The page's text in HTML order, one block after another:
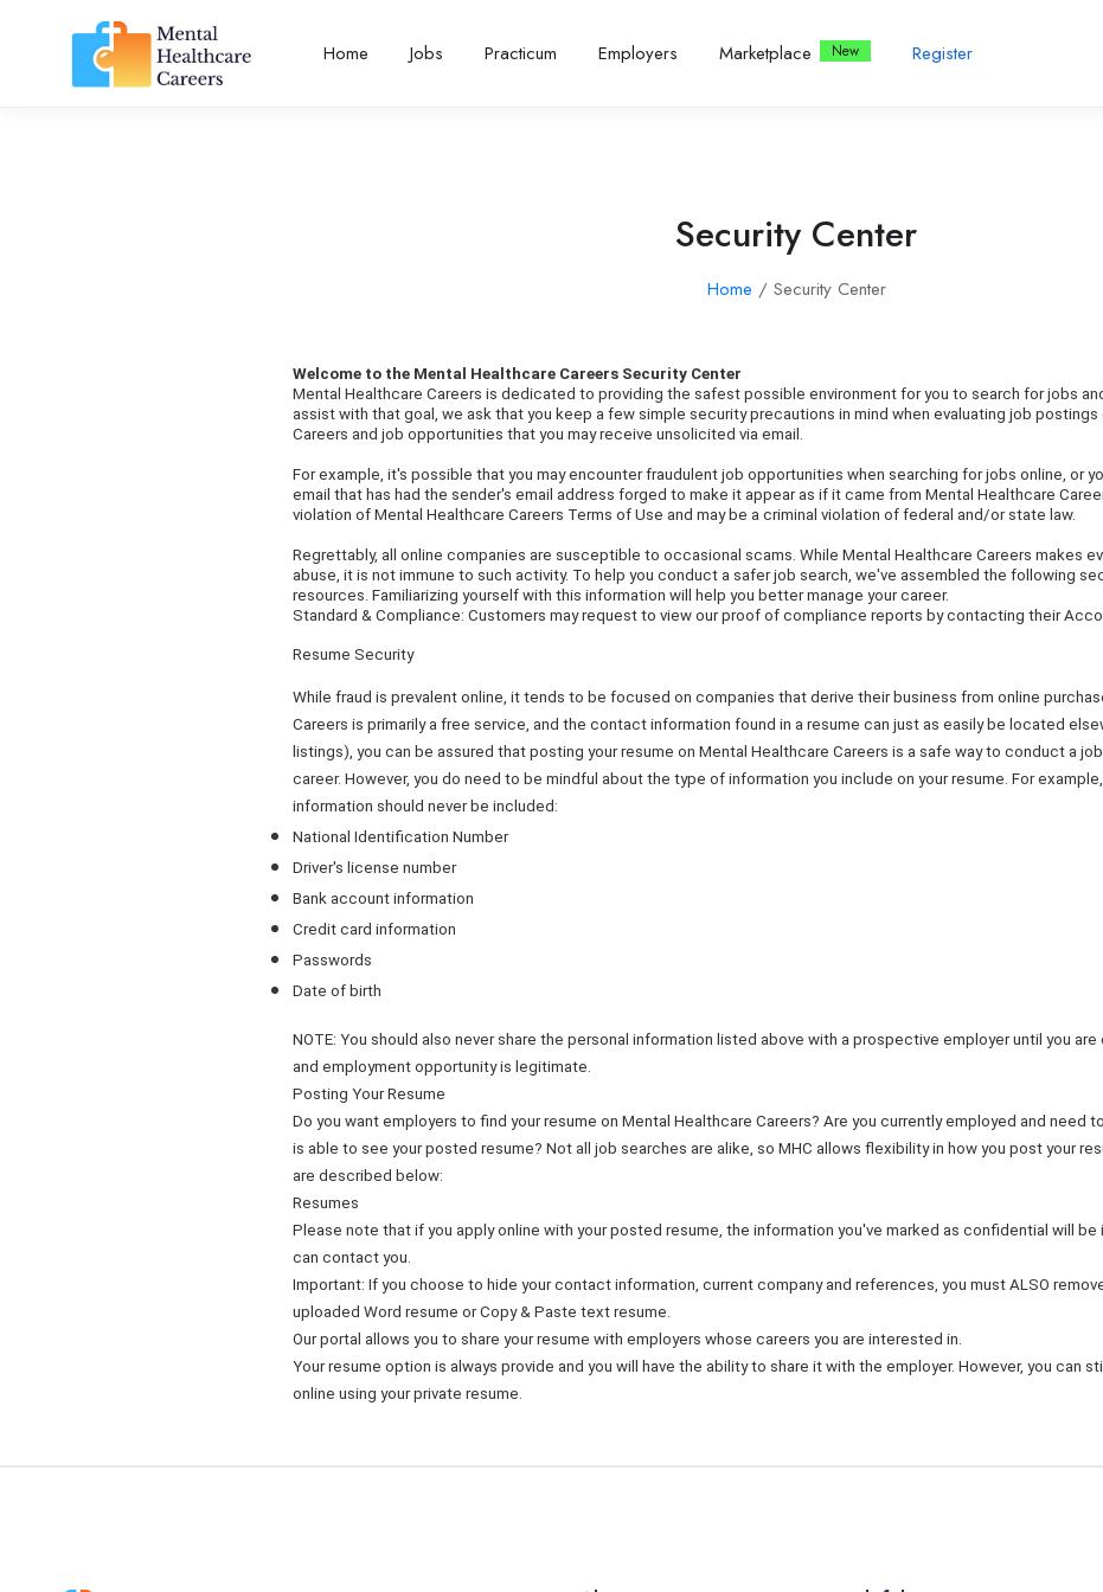
Home Jobs Practicum Employers Marketplace Register
Security Center
Home / Security Center
Welcome to the Mental Healthcare Careers Security Center
Mental Healthcare Careers is dedicated to providing the safest possible environment for you to search for jobs
assist with that goal, we ask that you keep a few simple security precautions in mind when evaluating job postings
Careers and job opportunities that you may receive unsolicited via email.
For example, it's possible that you may encounter fraudulent job opportunities when searching for jobs online, or
email that has had the sender's email address forged to make it appear as if it came from Mental Healthcare
violation of Mental Healthcare Careers Terms of Use and may be a criminal violation of federal and/or state law.
Regrettably, all online companies are susceptible to occasional scams. While Mental Healthcare Careers makes
abuse, it is not immune to such activity. To help you conduct a safer job search, we've assembled the following
resources. Familiarizing yourself with this information will help you better manage your career.
Standard & Compliance: Customers may request to view our proof of compliance reports by contacting their
Resume Security
While fraud is prevalent online, it tends to be focused on companies that derive their business from online
Careers is primarily a free service, and the contact information found in a resume can just as easily be located
listings), you can be assured that posting your resume on Mental Healthcare Careers is a safe way to conduct a
career. However, you do need to be mindful about the type of information you include on your resume. For
information should never be included:
National Identification Number
Driver's license number
Bank account information
Credit card information
Passwords
Date of birth
NOTE: You should also never share the personal information listed above with a prospective employer until you
and employment opportunity is legitimate.
Posting Your Resume
Do you want employers to find your resume on Mental Healthcare Careers? Are you currently employed and need
is able to see your posted resume? Not all job searches are alike, so MHC allows flexibility in how you post your
are described below:
Resumes
Please note that if you apply online with your posted resume, the information you've marked as confidential will
can contact you.
Important: If you choose to hide your contact information, current company and references, you must ALSO
uploaded Word resume or Copy & Paste text resume.
Our portal allows you to share your resume with employers whose careers you are interested in.
Your resume option is always provide and you will have the ability to share it with the employer. However, you can
online using your private resume.